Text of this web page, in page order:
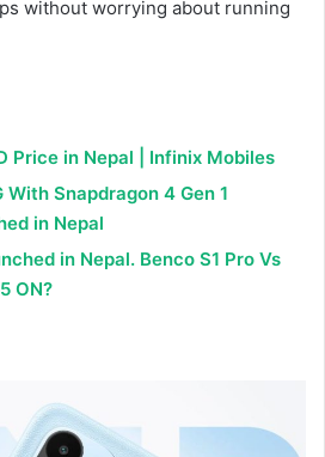
without worrying about running
Price in Nepal | Infinix Mobiles
With Snapdragon 4 Gen 1
in Nepal
in Nepal. Benco S1 Pro Vs
ON?